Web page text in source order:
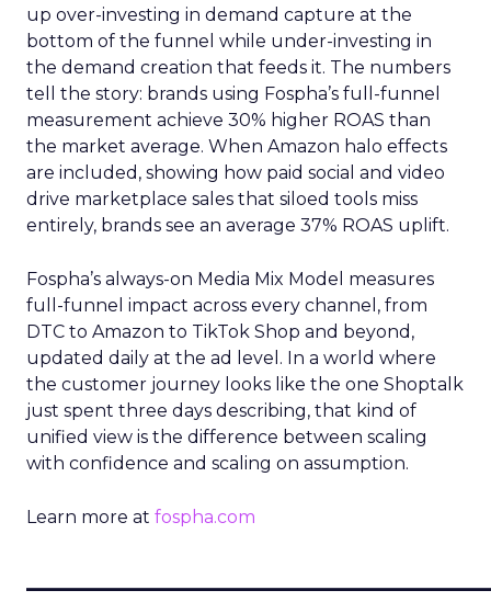
up over-investing in demand capture at the
bottom of the funnel while under-investing in
the demand creation that feeds it. The numbers
tell the story: brands using Fospha’s full-funnel
measurement achieve 30% higher ROAS than
the market average. When Amazon halo effects
are included, showing how paid social and video
drive marketplace sales that siloed tools miss
entirely, brands see an average 37% ROAS uplift.
Fospha’s always-on Media Mix Model measures
full-funnel impact across every channel, from
DTC to Amazon to TikTok Shop and beyond,
updated daily at the ad level. In a world where
the customer journey looks like the one Shoptalk
just spent three days describing, that kind of
unified view is the difference between scaling
with confidence and scaling on assumption.
Learn more at fospha.com